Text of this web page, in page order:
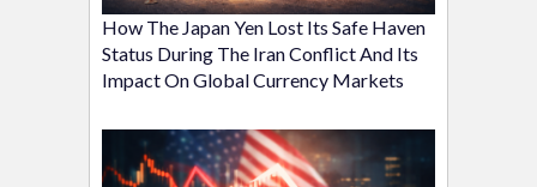
How The Japan Yen Lost Its Safe Haven
Status During The Iran Conflict And Its
Impact On Global Currency Markets